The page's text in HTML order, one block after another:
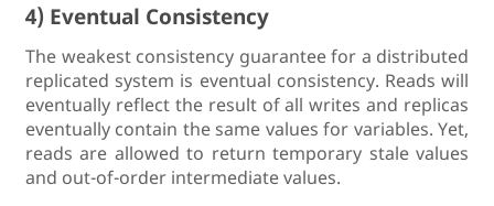
4) Eventual Consistency
The weakest consistency guarantee for a distributed
replicated system is eventual consistency. Reads will
eventually reflect the result of all writes and replicas
eventually contain the same values for variables. Yet,
reads are allowed to return temporary stale values
and out-of-order intermediate values.